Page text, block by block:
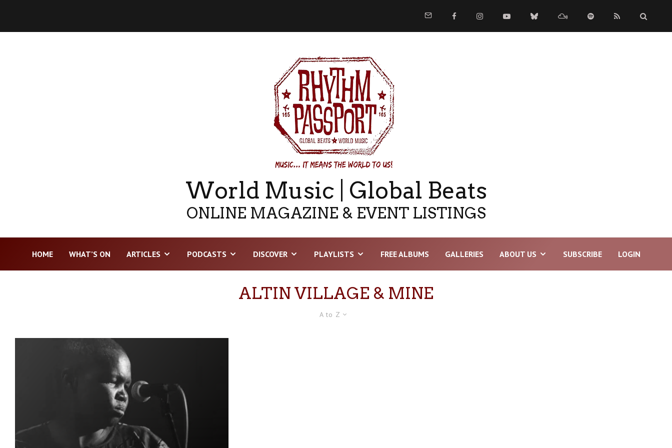
World Music | Global Beats
ONLINE MAGAZINE & EVENT LISTINGS
HOME WHAT’S ON ARTICLES PODCASTS DISCOVER PLAYLISTS FREE ALBUMS GALLERIES ABOUT US SUBSCRIBE LOGIN
ALTIN VILLAGE & MINE
A to Z